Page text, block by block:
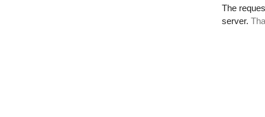
The
server.